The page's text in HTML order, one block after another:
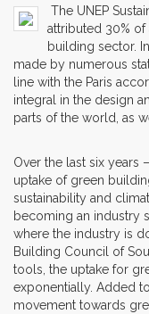
The UNEP
attributed 30%
building sector.
made by numerous
line with the Paris
integral in the design
parts of the world, as
Over the last six years
uptake of green
sustainability and
becoming an industry
where the industry is
Building Council of
tools, the uptake for
exponentially. Added
movement towards